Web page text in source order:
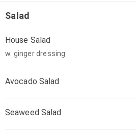
Salad
House Salad
w. ginger dressing
Avocado Salad
Seaweed Salad